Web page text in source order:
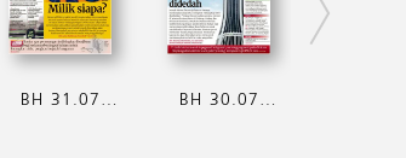
BH 31.07.2026 BH 30.07.2026